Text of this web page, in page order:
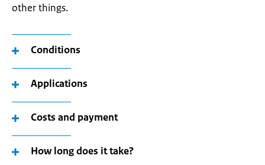
other things.
Conditions
Applications
Costs and payment
How long does it take?